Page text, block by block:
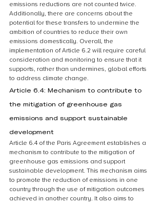
emissions reductions are not counted twice.
Additionally, there are concerns about the
potential for these transfers to undermine the
ambition of countries to reduce their own
emissions domestically. Overall, the
implementation of Article 6.2 will require careful
consideration and monitoring to ensure that it
supports, rather than undermines, global efforts
to address climate change.
Article 6.4: Mechanism to contribute to
the mitigation of greenhouse gas
emissions and support sustainable
development
Article 6.4 of the Paris Agreement establishes a
mechanism to contribute to the mitigation of
greenhouse gas emissions and support
sustainable development. This mechanism aims
to promote the reduction of emissions in one
country through the use of mitigation outcomes
achieved in another country. It also aims to